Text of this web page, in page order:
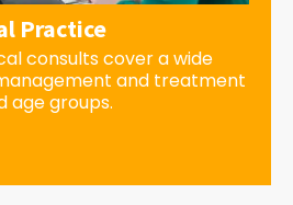
Practice
consults cover a wide
and treatment
age groups.